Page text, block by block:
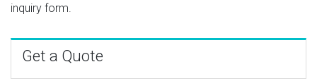
inquiry form.
Get a Quote